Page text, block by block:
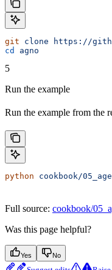
git clone https://
cd
agno
5
Run the example
Run the example from the
python cookbook/
Full source: cookbook/
Was this page helpful?
Yes No